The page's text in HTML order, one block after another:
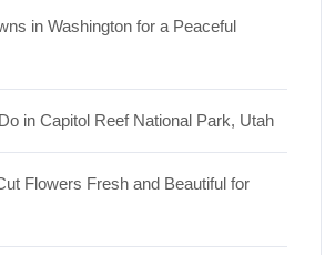
in Washington for a Peaceful
in Capitol Reef National Park, Utah
Flowers Fresh and Beautiful for